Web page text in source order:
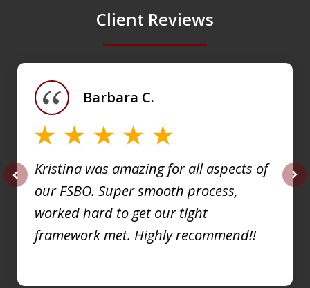
Client Reviews
Kristina was amazing for all aspects of
our FSBO. Super smooth process,
worked hard to get our tight
framework met. Highly recommend!!
Barbara C.